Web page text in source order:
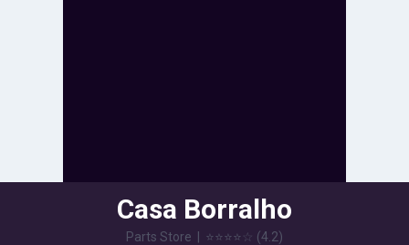
Casa Borralho
Parts Store ⭐⭐⭐⭐☆ (4.2)